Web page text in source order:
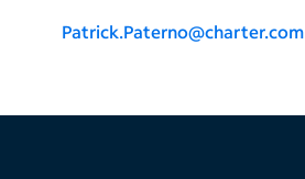
Patrick.Paterno@charter.com